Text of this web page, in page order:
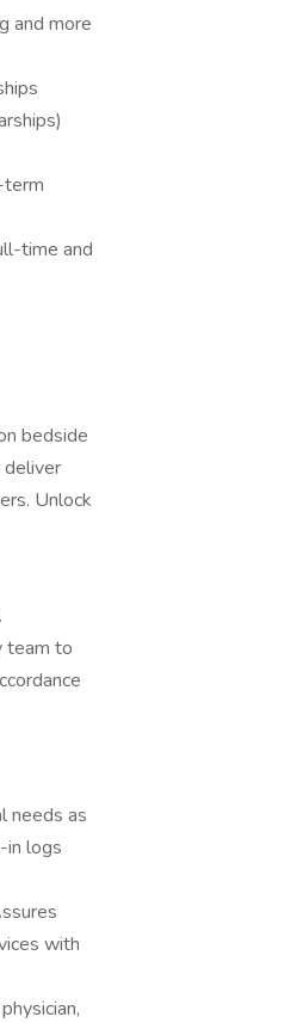
and more
term
time and
bedside
deliver
Unlock
team to
needs as
in logs
with